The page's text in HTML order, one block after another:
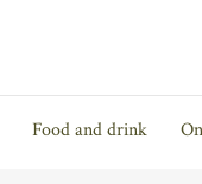
Food and drink